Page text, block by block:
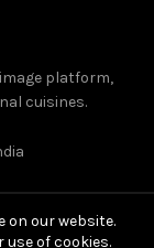
platform,
cuisines.
on our website.
use of cookies.